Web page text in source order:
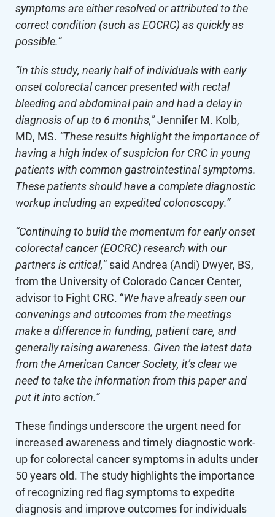
symptoms are either resolved or attributed to the
correct condition (such as EOCRC) as quickly as
possible.”
“In this study, nearly half of individuals with early
onset colorectal cancer presented with rectal
bleeding and abdominal pain and had a delay in
diagnosis of up to 6 months,”Jennifer M. Kolb,
MD, MS. “These results highlight the importance of
having a high index of suspicion for CRC in young
patients with common gastrointestinal symptoms.
These patients should have a complete diagnostic
workup including an expedited colonoscopy.”
“Continuing to build the momentum for early onset
colorectal cancer (EOCRC) research with our
partners is critical,” said Andrea (Andi) Dwyer, BS,
from the University of Colorado Cancer Center,
advisor to Fight CRC. “We have already seen our
convenings and outcomes from the meetings
make a difference in funding, patient care, and
generally raising awareness. Given the latest data
from the American Cancer Society, it’s clear we
need to take the information from this paper and
put it into action.”
These findings underscore the urgent need for
increased awareness and timely diagnostic work-
up for colorectal cancer symptoms in adults under
50 years old. The study highlights the importance
of recognizing red flag symptoms to expedite
diagnosis and improve outcomes for individuals